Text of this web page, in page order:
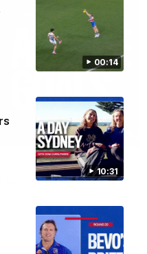
00:14
10:31
03:33
the Kangaroos